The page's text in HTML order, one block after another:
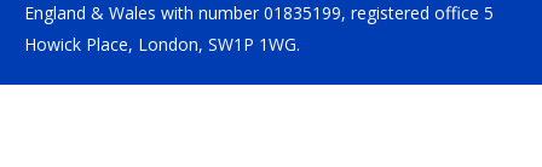
England & Wales with number 01835199, registered office 5
Howick Place, London, SW1P 1WG.